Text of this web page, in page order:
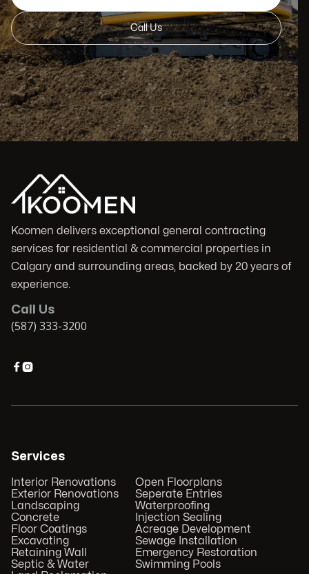
Call Us
Koomen delivers exceptional general contracting
services for residential & commercial properties in
Calgary and surrounding areas, backed by 20 years of
experience.
Call Us
(587) 333-3200

Services
Interior Renovations
Exterior Renovations
Landscaping
Concrete
Floor Coatings
Excavating
Retaining Wall
Septic & Water
Open Floorplans
Seperate Entries
Waterproofing
Injection Sealing
Acreage Development
Sewage Installation
Emergency Restoration
Swimming Pools